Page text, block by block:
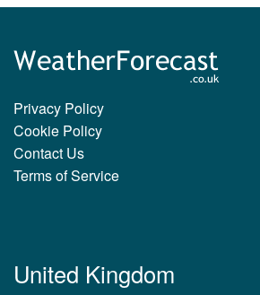
Privacy Policy
Cookie Policy
Contact Us
Terms of Service
United Kingdom